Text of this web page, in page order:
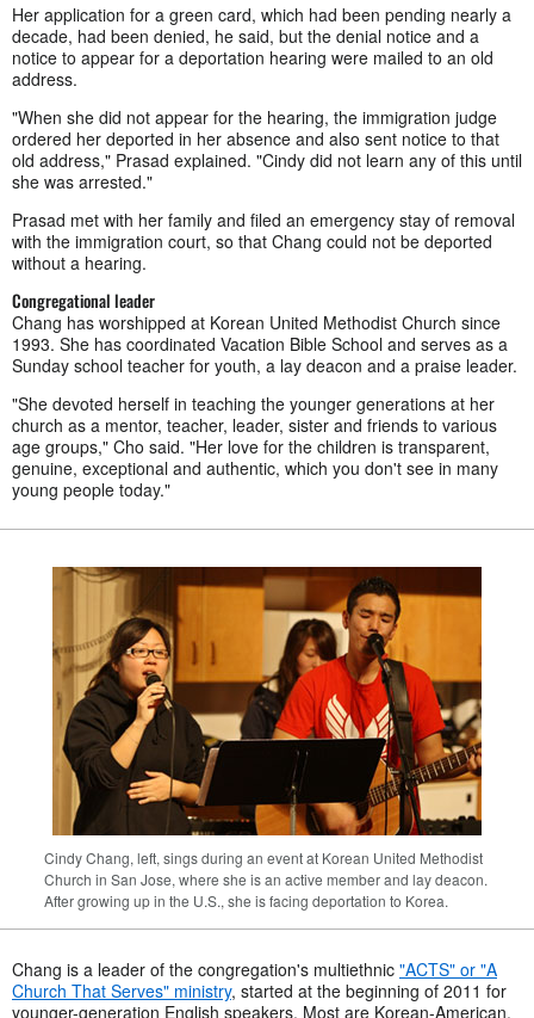
Her application for a green card, which had been pending nearly a
decade, had been denied, he said, but the denial notice and a
notice to appear for a deportation hearing were mailed to an old
address.
"When she did not appear for the hearing, the immigration judge
ordered her deported in her absence and also sent notice to that
old address," Prasad explained. "Cindy did not learn any of this until
she was arrested."
Prasad met with her family and filed an emergency stay of removal
with the immigration court, so that Chang could not be deported
without a hearing.
Congregational leader
Chang has worshipped at Korean United Methodist Church since
1993. She has coordinated Vacation Bible School and serves as a
Sunday school teacher for youth, a lay deacon and a praise leader.
"She devoted herself in teaching the younger generations at her
church as a mentor, teacher, leader, sister and friends to various
age groups," Cho said. "Her love for the children is transparent,
genuine, exceptional and authentic, which you don't see in many
young people today."
Cindy Chang, left, sings during an event at Korean United Methodist
Church in San Jose, where she is an active member and lay deacon.
After growing up in the U.S., she is facing deportation to Korea.
Chang is a leader of the congregation's multiethnic "ACTS" or "A
Church That Serves" ministry, started at the beginning of 2011 for
younger-generation English speakers. Most are Korean-American,